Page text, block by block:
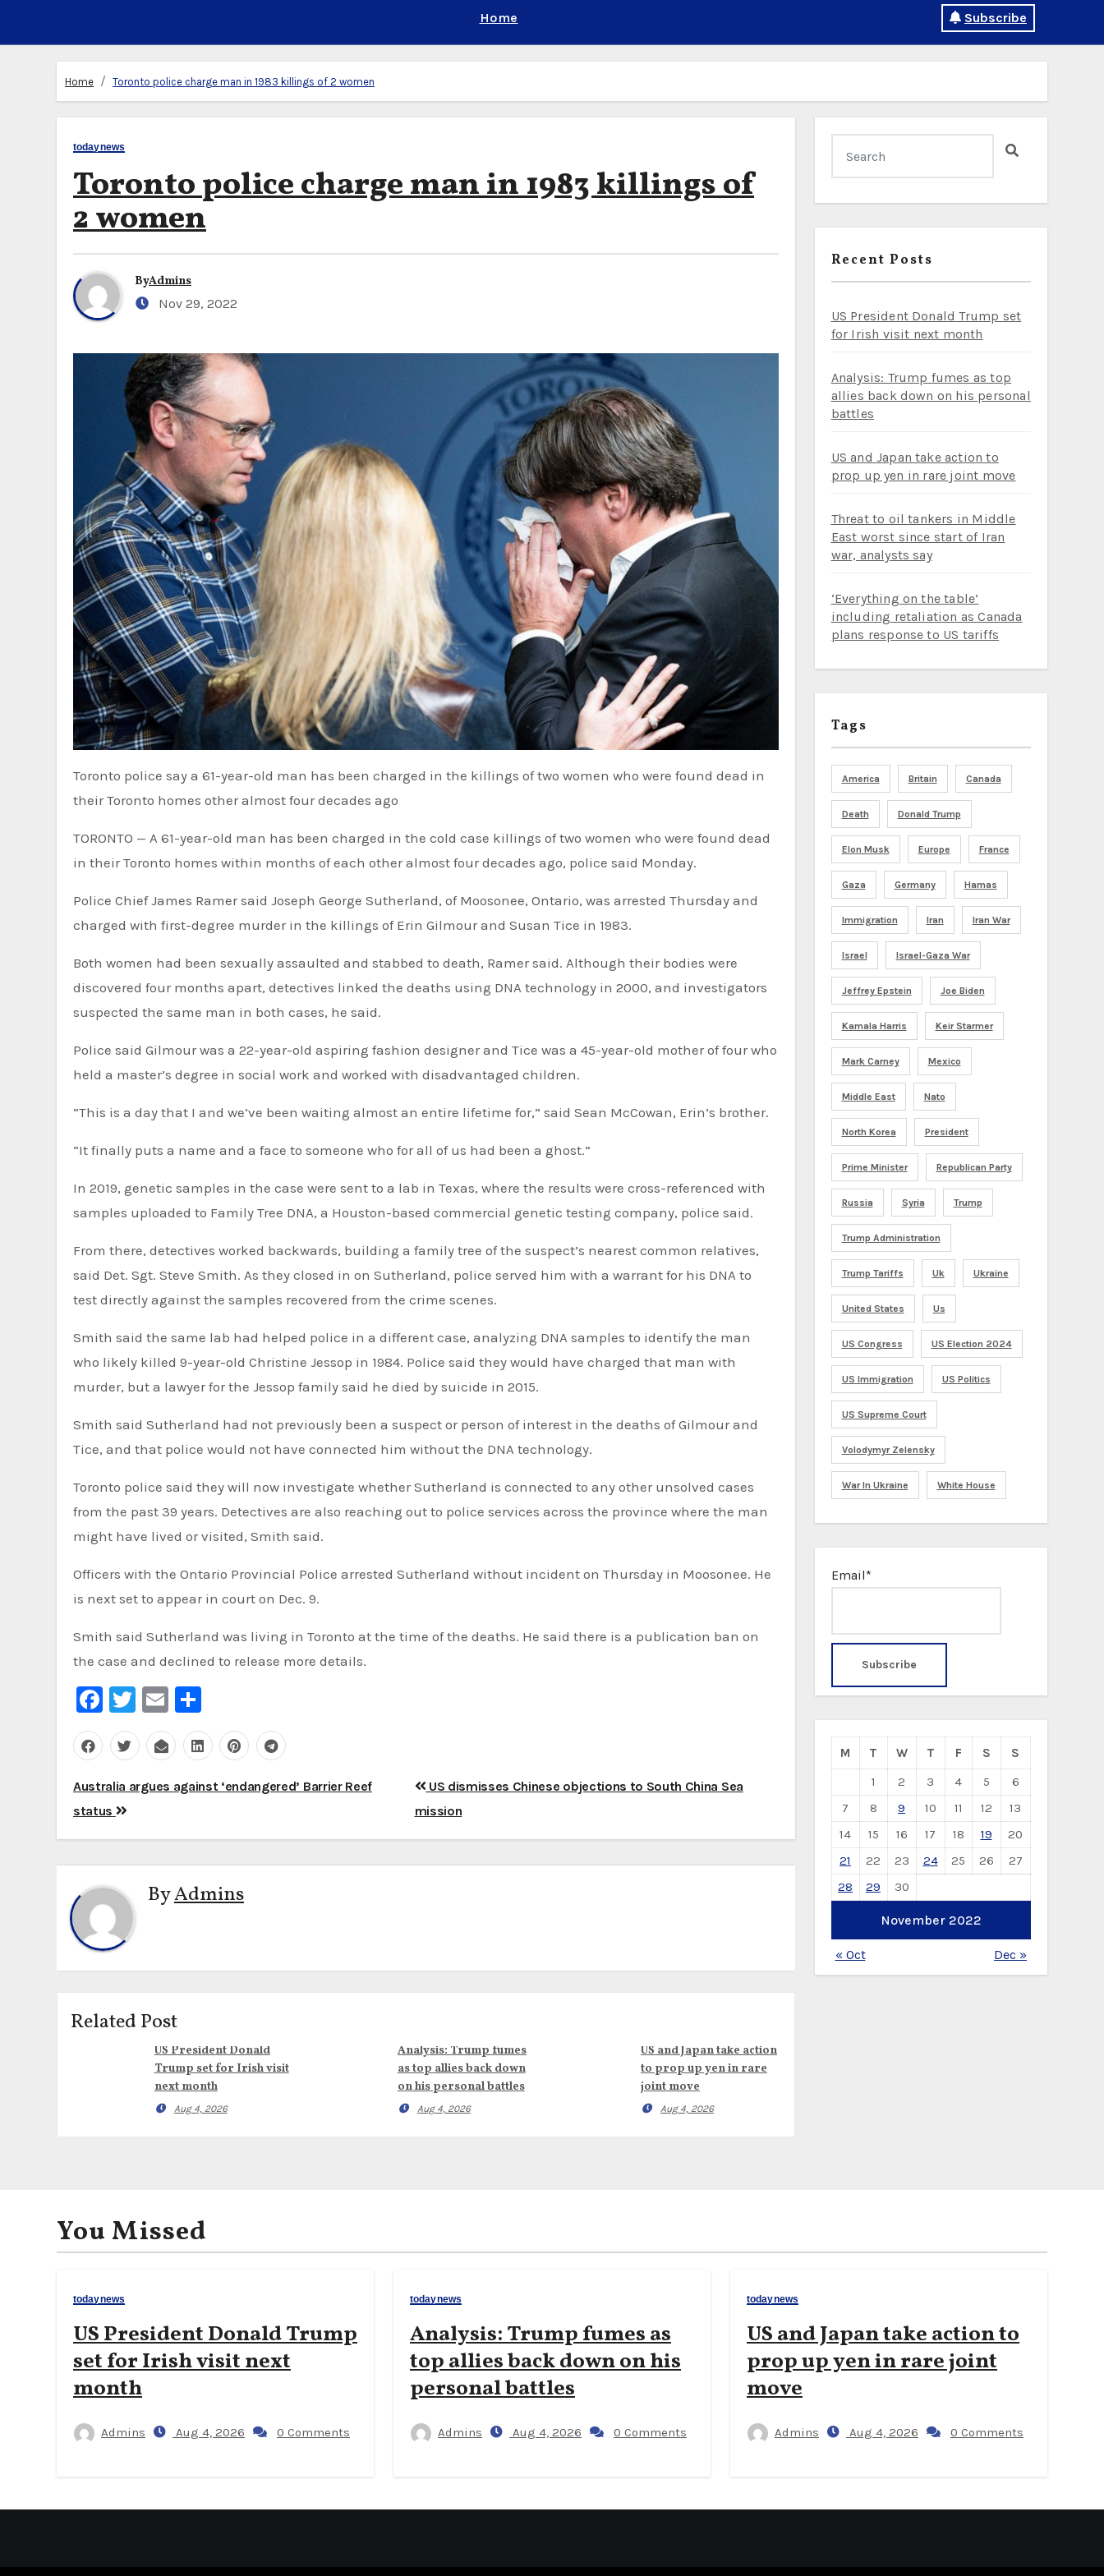
Home Subscribe
Home Toronto police charge man in 1983 killings of 2 women
todaynews
Toronto police charge man in 1983 killings of
2 women
ByAdmins
Nov 29, 2022
Toronto police say a 61-year-old man has been charged in the killings of two women who were found dead in
their Toronto homes other almost four decades ago
TORONTO — A 61-year-old man has been charged in the cold case killings of two women who were found dead
in their Toronto homes within months of each other almost four decades ago, police said Monday.
Police Chief James Ramer said Joseph George Sutherland, of Moosonee, Ontario, was arrested Thursday and
charged with first-degree murder in the killings of Erin Gilmour and Susan Tice in 1983.
Both women had been sexually assaulted and stabbed to death, Ramer said. Although their bodies were
discovered four months apart, detectives linked the deaths using DNA technology in 2000, and investigators
suspected the same man in both cases, he said.
Police said Gilmour was a 22-year-old aspiring fashion designer and Tice was a 45-year-old mother of four who
held a master’s degree in social work and worked with disadvantaged children.
“This is a day that I and we’ve been waiting almost an entire lifetime for,” said Sean McCowan, Erin’s brother.
“It finally puts a name and a face to someone who for all of us had been a ghost.”
In 2019, genetic samples in the case were sent to a lab in Texas, where the results were cross-referenced with
samples uploaded to Family Tree DNA, a Houston-based commercial genetic testing company, police said.
From there, detectives worked backwards, building a family tree of the suspect’s nearest common relatives,
said Det. Sgt. Steve Smith. As they closed in on Sutherland, police served him with a warrant for his DNA to
test directly against the samples recovered from the crime scenes.
Smith said the same lab had helped police in a different case, analyzing DNA samples to identify the man
who likely killed 9-year-old Christine Jessop in 1984. Police said they would have charged that man with
murder, but a lawyer for the Jessop family said he died by suicide in 2015.
Smith said Sutherland had not previously been a suspect or person of interest in the deaths of Gilmour and
Tice, and that police would not have connected him without the DNA technology.
Toronto police said they will now investigate whether Sutherland is connected to any other unsolved cases
from the past 39 years. Detectives are also reaching out to police services across the province where the man
might have lived or visited, Smith said.
Officers with the Ontario Provincial Police arrested Sutherland without incident on Thursday in Moosonee. He
is next set to appear in court on Dec. 9.
Smith said Sutherland was living in Toronto at the time of the deaths. He said there is a publication ban on
the case and declined to release more details.
Facebook
Twitter
Email
Post
navigation
Australia argues against ‘endangered’ Barrier Reef
status
US dismisses Chinese objections to South China Sea
mission
ByAdmins
Related Post
US President Donald
Trump set for Irish visit
next month
Aug 4, 2026
Analysis: Trump fumes
as top allies back down
on his personal battles
Aug 4, 2026
US and Japan take action
to prop up yen in rare
joint move
Aug 4, 2026
Recent Posts
US President Donald Trump set
for Irish visit next month
Analysis: Trump fumes as top
allies back down on his personal
battles
US and Japan take action to
prop up yen in rare joint move
Threat to oil tankers in Middle
East worst since start of Iran
war, analysts say
‘Everything on the table’
including retaliation as Canada
plans response to US tariffs
Tags
America Britain Canada
Death Donald Trump
Elon Musk Europe France
Gaza Germany Hamas
Immigration Iran Iran War
Israel Israel-Gaza War
Jeffrey Epstein Joe Biden
Kamala Harris Keir Starmer
Mark Carney Mexico
Middle East Nato
North Korea President
Prime Minister Republican Party
Russia Syria Trump
Trump Administration
Trump Tariffs Uk Ukraine
United States Us
US Congress US Election 2024
US Immigration US Politics
US Supreme Court
Volodymyr Zelensky
War In Ukraine White House
Email*
November 2022
M T W T F S
S
1
2 3 4 5
6
7
8 9 10 11 12
13
14
15 16 17 18 19
20
21
22 23 24 25 26
27
28
29 30
« Oct Dec »
You Missed
todaynews
US President Donald Trump
set for Irish visit next
month
Admins Aug 4, 2026 0 Comments
todaynews
Analysis: Trump fumes as
top allies back down on his
personal battles
Admins Aug 4, 2026 0 Comments
todaynews
US and Japan take action to
prop up yen in rare joint
move
Admins Aug 4, 2026 0 Comments